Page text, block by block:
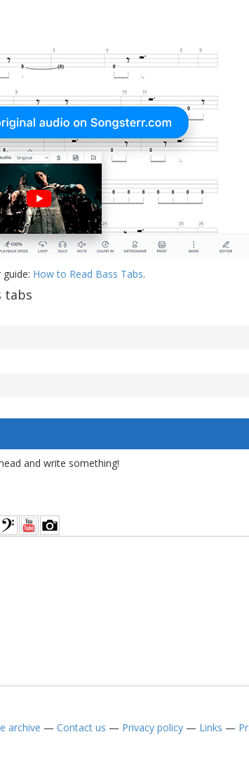
How to Read Bass Tabs.
tabs
and write something!
archive — Contact us — Privacy policy— Links —